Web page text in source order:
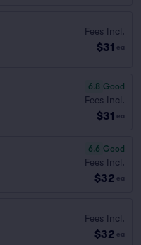
Fees Incl.
$31 ea
6.8 Good
Fees Incl.
$31 ea
6.6 Good
Fees Incl.
$32 ea
Fees Incl.
$32 ea